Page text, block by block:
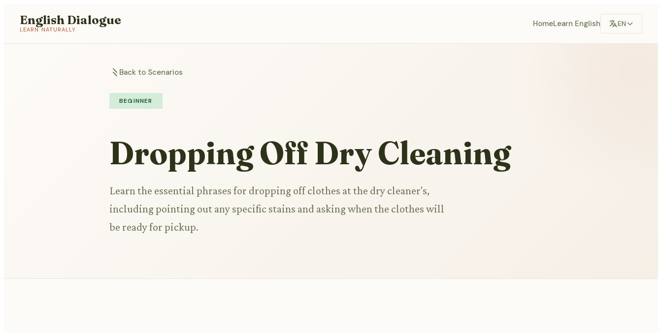
English Dialogue
LEARN NATURALLY
HomeLearn English EN
Back to Scenarios
BEGINNER
Dropping Off Dry Cleaning
Learn the essential phrases for dropping off clothes at the dry cleaner's,
including pointing out any specific stains and asking when the clothes will
be ready for pickup.